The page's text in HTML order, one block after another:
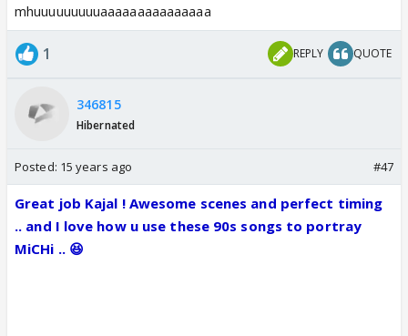
mhuuuuuuuuuaaaaaaaaaaaaaaa
1 REPLY QUOTE
346815
Hibernated
Posted: 15 years ago #47
Great job Kajal ! Awesome scenes and perfect timing
.. and I love how u use these 90s songs to portray
MiCHi .. 😆